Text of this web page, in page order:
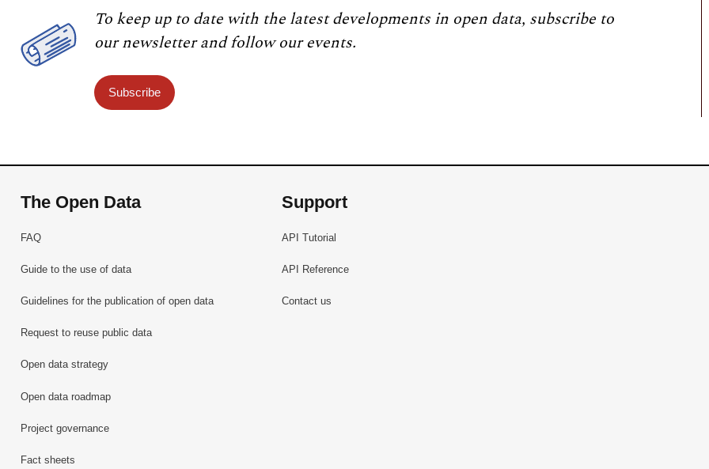
To keep up to date with the latest developments in open data, subscribe to
our newsletter and follow our events.
Subscribe
The Open Data
FAQ
Guide to the use of data
Guidelines for the publication of open data
Request to reuse public data
Open data strategy
Open data roadmap
Project governance
Fact sheets
Support
API Tutorial
API Reference
Contact us